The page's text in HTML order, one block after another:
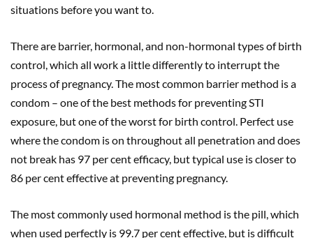
situations before you want to.
There are barrier, hormonal, and non-hormonal types of birth
control, which all work a little differently to interrupt the
process of pregnancy. The most common barrier method is a
condom – one of the best methods for preventing STI
exposure, but one of the worst for birth control. Perfect use
where the condom is on throughout all penetration and does
not break has 97 per cent efficacy, but typical use is closer to
86 per cent effective at preventing pregnancy.
The most commonly used hormonal method is the pill, which
when used perfectly is 99.7 per cent effective, but is difficult